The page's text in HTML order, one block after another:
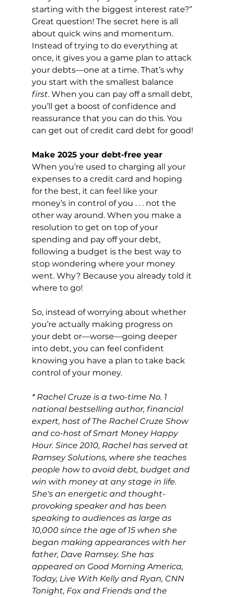
starting with the biggest interest rate?”
Great question! The secret here is all
about quick wins and momentum.
Instead of trying to do everything at
once, it gives you a game plan to attack
your debts—one at a time. That’s why
you start with the smallest balance
first. When you can pay off a small debt,
you’ll get a boost of confidence and
reassurance that you can do this. You
can get out of credit card debt for good!
Make 2025 your debt-free year
When you’re used to charging all your
expenses to a credit card and hoping
for the best, it can feel like your
money’s in control of you . . . not the
other way around. When you make a
resolution to get on top of your
spending and pay off your debt,
following a budget is the best way to
stop wondering where your money
went. Why? Because you already told it
where to go!
So, instead of worrying about whether
you’re actually making progress on
your debt or—worse—going deeper
into debt, you can feel confident
knowing you have a plan to take back
control of your money.
* Rachel Cruze is a two-time No. 1
national bestselling author, financial
expert, host of The Rachel Cruze Show
and co-host of Smart Money Happy
Hour. Since 2010, Rachel has served at
Ramsey Solutions, where she teaches
people how to avoid debt, budget and
win with money at any stage in life.
She's an energetic and thought-
provoking speaker and has been
speaking to audiences as large as
10,000 since the age of 15 when she
began making appearances with her
father, Dave Ramsey. She has
appeared on Good Morning America,
Today, Live With Kelly and Ryan, CNN
Tonight, Fox and Friends and the